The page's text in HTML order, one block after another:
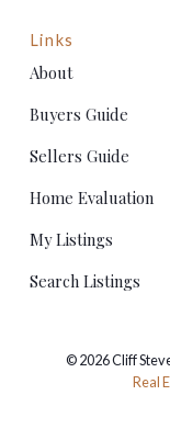
Links
About
Buyers Guide
Sellers Guide
Home Evaluation
My Listings
Search Listings
© 2026 Cliff
Real